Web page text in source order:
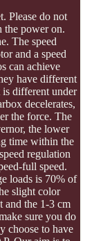
Please do not
the power on.
The speed
and a speed
can achieve
have different
is different under
decelerates,
the force. The
the lower
time within the
regulation
full speed.
loads is 70% of
slight color
and the 1-3 cm
sure you do
choose to have